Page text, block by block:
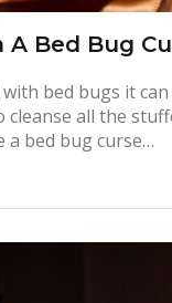
Bed Bug
bed bugs it
all the
a bed bug curse…